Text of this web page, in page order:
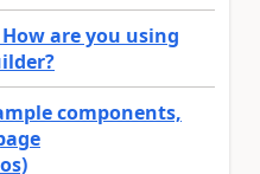
are you using
components,